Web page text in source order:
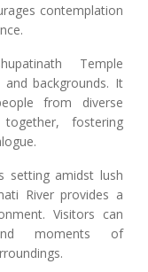
contemplation
Temple
backgrounds. It
from diverse
fostering
setting amidst lush
River provides a
Visitors can
moments of